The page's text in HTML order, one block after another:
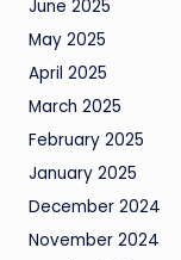
June 2025
May 2025
April 2025
March 2025
February 2025
January 2025
December 2024
November 2024